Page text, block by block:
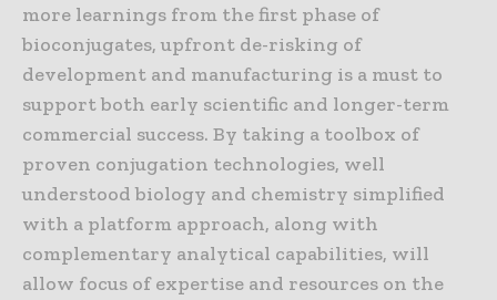
more learnings from the first phase of
bioconjugates, upfront de-risking of
development and manufacturing is a must to
support both early scientific and longer-term
commercial success. By taking a toolbox of
proven conjugation technologies, well
understood biology and chemistry simplified
with a platform approach, along with
complementary analytical capabilities, will
allow focus of expertise and resources on the